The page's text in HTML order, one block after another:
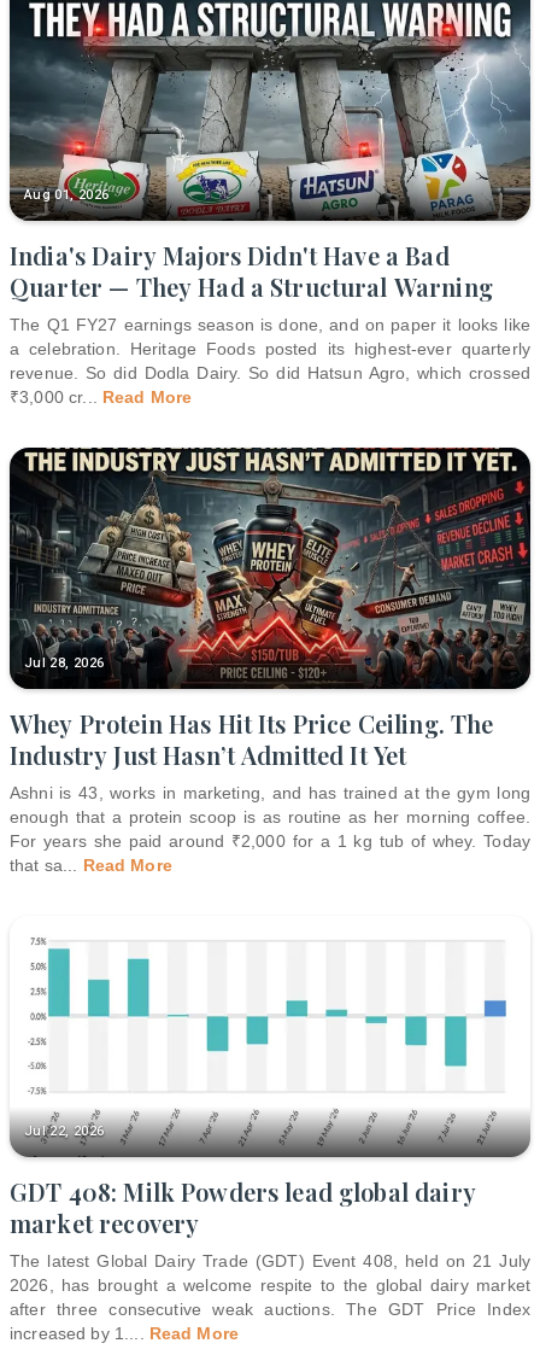
Aug 01, 2026
India's Dairy Majors Didn't Have a Bad
Quarter — They Had a Structural Warning
The Q1 FY27 earnings season is done, and on paper it looks like
a celebration. Heritage Foods posted its highest-ever quarterly
revenue. So did Dodla Dairy. So did Hatsun Agro, which crossed
₹3,000 cr... Read More
Jul 28, 2026
Whey Protein Has Hit Its Price Ceiling. The
Industry Just Hasn’t Admitted It Yet
Ashni is 43, works in marketing, and has trained at the gym long
enough that a protein scoop is as routine as her morning coffee.
For years she paid around ₹2,000 for a 1 kg tub of whey. Today
that sa
Read More
Jul 22, 2026
GDT 408: Milk Powders lead global dairy
market recovery
The latest Global Dairy Trade (GDT) Event 408, held on 21 July
2026, has brought a welcome respite to the global dairy market
after three consecutive weak auctions. The GDT Price Index
increased by 1.
Read More